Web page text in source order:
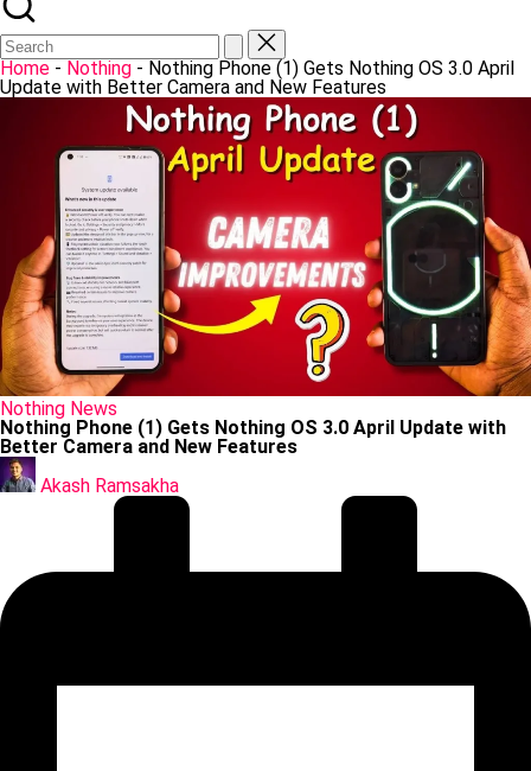
Home - Nothing - Nothing Phone (1) Gets Nothing OS 3.0 April
Update with Better Camera and New Features
Posted
in
Nothing News
Nothing Phone (1) Gets Nothing OS 3.0 April Update with
Better Camera and New Features
Posted
by
Akash Ramsakha